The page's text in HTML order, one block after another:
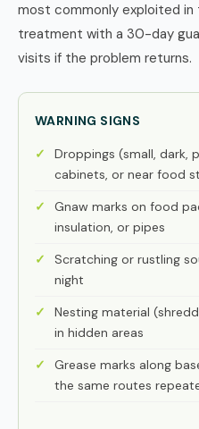
most commonly exploited in
treatment with a 30-day
visits if the problem returns.
WARNING SIGNS
Droppings (small, dark,
cabinets, or near food
Gnaw marks on food
insulation, or pipes
Scratching or rustling
night
Nesting material
in hidden areas
Grease marks along
the same routes